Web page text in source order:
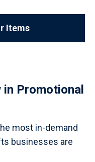
Items
in Promotional
most in-demand
businesses are